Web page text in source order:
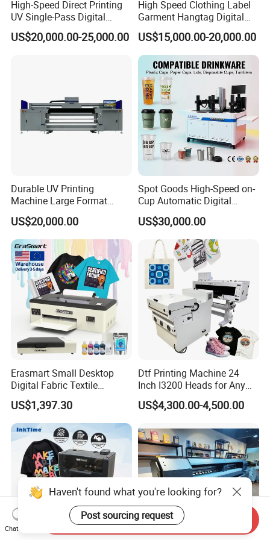
4. Delivery time:
(1).Within 14 work days after receive the deposit.
(2).For the items you purchased, we will arrange shipping by
sea or international express delivery to ship and usually the
carriers are DHL, FedEx, TNT, and UPS. It will be quite safe
during shipping by sea or air. Additionally, we will purchase
insurance as a guarantee for your order.
5. Welcome to our Guangzhou company,we have simple
printer in our showroom,customers can take samples for
High-Speed Direct Printing
UV Single-Pass Digital
Plastic Cups Printer with CE
US$20,000.00-25,000.00
High Speed Clothing Label
Garment Hangtag Digital
Printing Machine
US$15,000.00-20,000.00
Durable UV Printing
Machine Large Format
Printer Digital UV Printing
Machine
US$20,000.00
Spot Goods High-Speed on-
Cup Automatic Digital
Printer for Plastic Salad
Bowl Printing
US$30,000.00
Erasmart Small Desktop
Digital Fabric Textile
Garment A3 30cm Dtf
Printer Pet Film Heat
Transfer Press Inkjet T Shirt
T-Shirt T Shirt Printing
Machine
US$1,397.30
Dtf Printing Machine 24
Inch I3200 Heads for Any
Clothes
US$4,300.00-4,500.00
Haven't found what you're looking for?
Post sourcing request
Chat Now
Send Inquiry